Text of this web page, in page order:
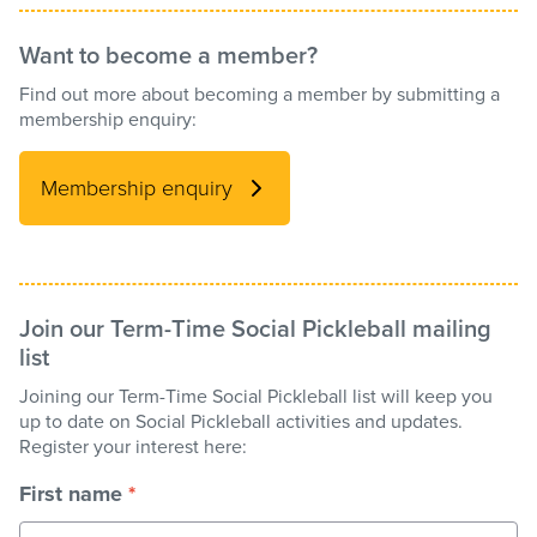
Want to become a member?
Find out more about becoming a member by submitting a
membership enquiry:
Membership enquiry
Join our Term-Time Social Pickleball mailing
list
Joining our Term-Time Social Pickleball list will keep you
up to date on Social Pickleball activities and updates.
Register your interest here:
First name*